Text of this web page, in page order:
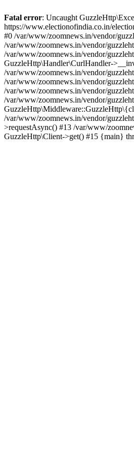
Fatal error: Uncaught
https://www.electionofindia.co.in/
#0 /var/www/zoomnews.in/vendor/
/var/www/zoomnews.in/vendor/
/var/www/zoomnews.in/vendor/
GuzzleHttp\Handler\CurlHandler-
/var/www/zoomnews.in/vendor/
/var/www/zoomnews.in/vendor/
/var/www/zoomnews.in/vendor/
/var/www/zoomnews.in/vendor/
/var/www/zoomnews.in/vendor/
>requestAsync() #13 /var/www/
GuzzleHttp\Client->get() #15 {main}